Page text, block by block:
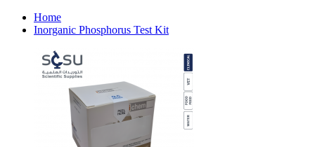
Home
Inorganic Phosphorus Test Kit